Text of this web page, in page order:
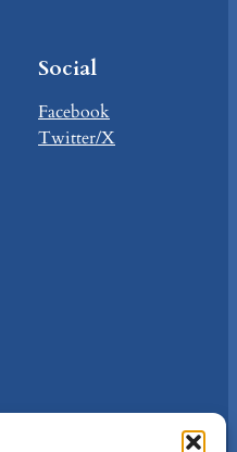
Social
Facebook
Twitter/X